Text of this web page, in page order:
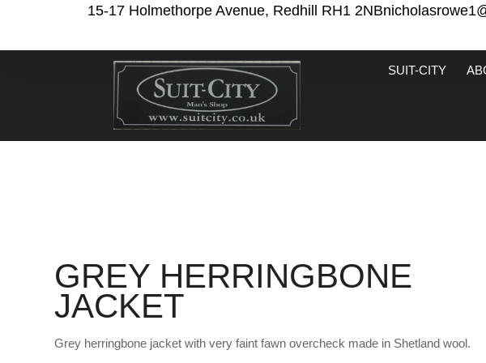
15-17 Holmethorpe Avenue, Redhill RH1 2NB
SUIT-CITY
GREY HERRINGBONE
JACKET
Grey herringbone jacket with very faint fawn overcheck made in Shetland wool.